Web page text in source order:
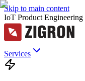
Skip to main content
IoT Product Engineering
Services